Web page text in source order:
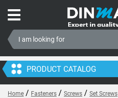
PRODUCT CATALOG
Home / Fasteners / Screws / Set Screws